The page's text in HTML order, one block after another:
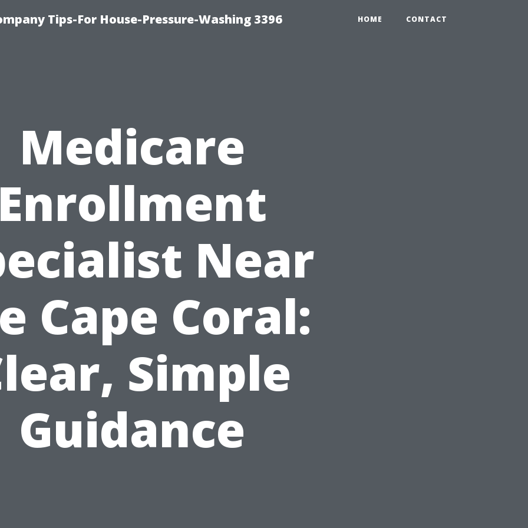
Tips-For House-Pressure-Washing 3396 HOME CONTACT
Medicare
Near
Cape Coral:
Simple
Guidance